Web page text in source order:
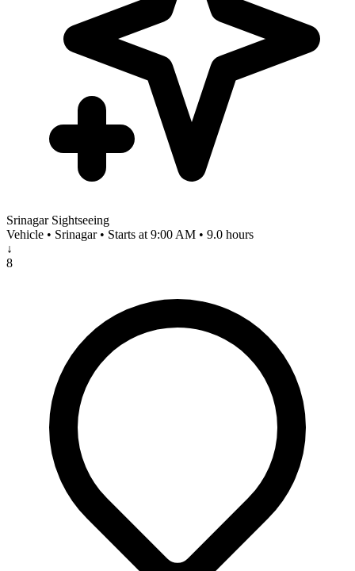
Srinagar Sightseeing
Vehicle • Srinagar • Starts at 9:00 AM • 9.0 hours
↓
8